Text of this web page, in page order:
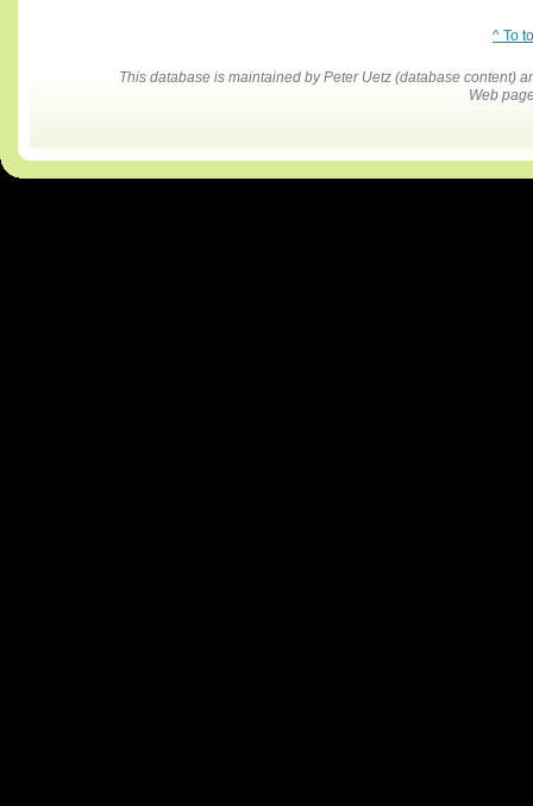
^ To
This database is maintained by Peter Uetz (database content)
Web